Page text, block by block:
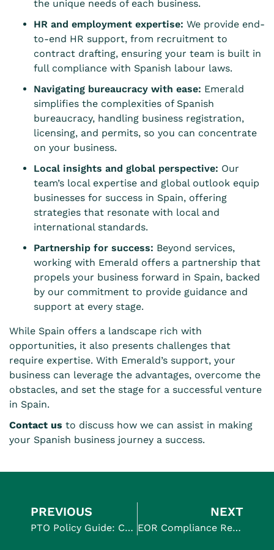
the unique needs of each business.
HR and employment expertise: We provide end-
to-end HR support, from recruitment to
contract drafting, ensuring your team is built in
full compliance with Spanish labour laws.
Navigating bureaucracy with ease: Emerald
simplifies the complexities of Spanish
bureaucracy, handling business registration,
licensing, and permits, so you can concentrate
on your business.
Local insights and global perspective: Our
team’s local expertise and global outlook equip
businesses for success in Spain, offering
strategies that resonate with local and
international standards.
Partnership for success: Beyond services,
working with Emerald offers a partnership that
propels your business forward in Spain, backed
by our commitment to provide guidance and
support at every stage.
While Spain offers a landscape rich with
opportunities, it also presents challenges that
require expertise. With Emerald’s support, your
business can leverage the advantages, overcome the
obstacles, and set the stage for a successful venture
in Spain.
Contact us to discuss how we can assist in making
your Spanish business journey a success.
PREVIOUS
PTO Policy Guide: Creating Effective Leave Plans for Global Teams
NEXT
EOR Compliance Regulations: Everything You Need to Know